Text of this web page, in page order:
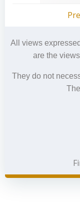
All views
are the
They do not